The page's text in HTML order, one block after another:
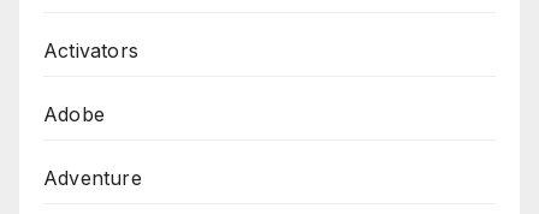
Activators
Adobe
Adventure